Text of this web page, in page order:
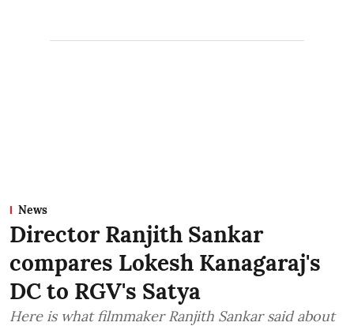
News
Director Ranjith Sankar
compares Lokesh Kanagaraj's
DC to RGV's Satya
Here is what filmmaker Ranjith Sankar said about